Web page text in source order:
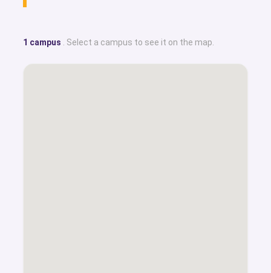
1 campus . Select a campus to see it on the map.